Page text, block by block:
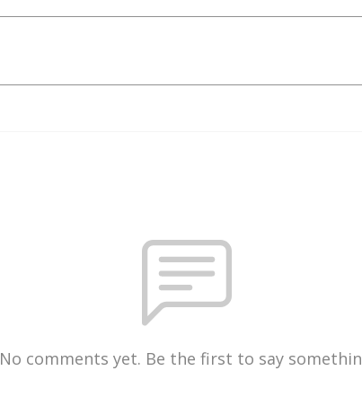
No comments yet. Be the first to say